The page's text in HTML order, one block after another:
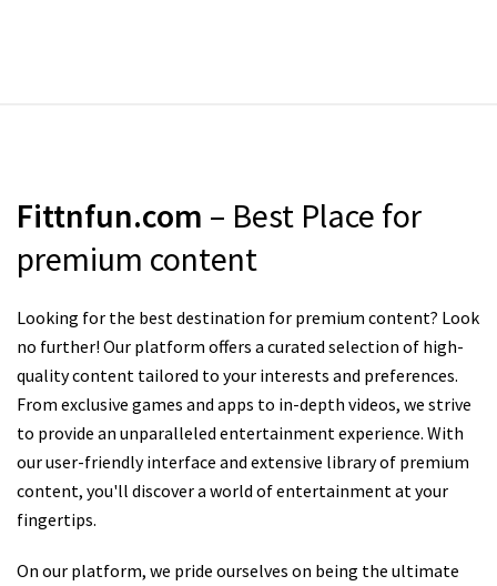
Fittnfun.com – Best Place for
premium content
Looking for the best destination for premium content? Look
no further! Our platform offers a curated selection of high-
quality content tailored to your interests and preferences.
From exclusive games and apps to in-depth videos, we strive
to provide an unparalleled entertainment experience. With
our user-friendly interface and extensive library of premium
content, you'll discover a world of entertainment at your
fingertips.
On our platform, we pride ourselves on being the ultimate